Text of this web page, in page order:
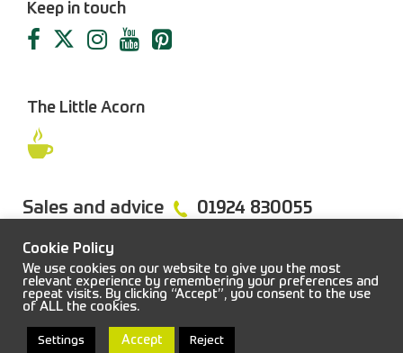
Keep in touch
The Little Acorn
Sales and advice 01924 830055
FAQs Sitemap Terms & Conditions Privacy Policy
© 2026 Job Earnshaw & Bros. All rights reserved.
Web design and development: Blacksmith | Powered by:Easitill
Cookie Policy
We use cookies on our website to give you the most
relevant experience by remembering your preferences and
repeat visits. By clicking “Accept”, you consent to the use
of ALL the cookies.
Settings Accept Reject